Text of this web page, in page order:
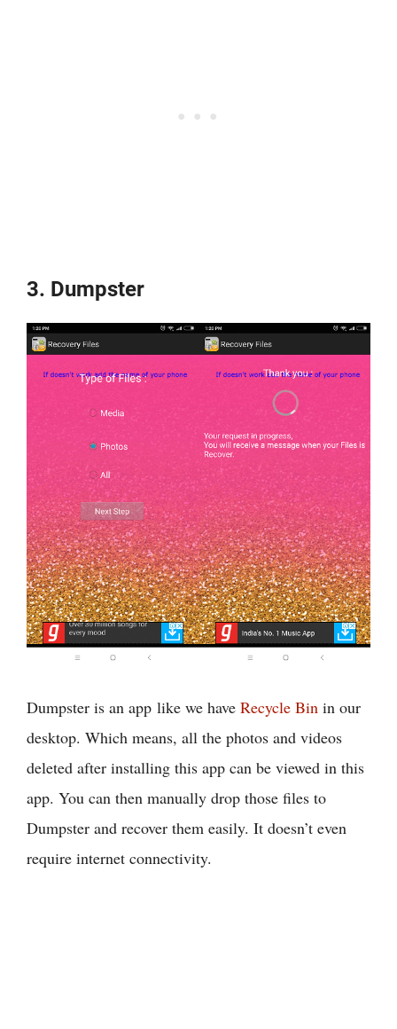
3. Dumpster
Dumpster is an app like we have Recycle Bin in our
desktop. Which means, all the photos and videos
deleted after installing this app can be viewed in this
app. You can then manually drop those files to
Dumpster and recover them easily. It doesn’t even
require internet connectivity.